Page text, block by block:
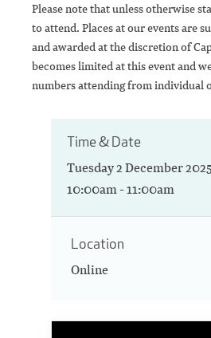
Please note that unless otherwise
to attend. Places at our events are
and awarded at the discretion of
becomes limited at this event and
numbers attending from individual
Time & Date
Tuesday 2 December 2025
10:00am - 11:00am
Location
Online